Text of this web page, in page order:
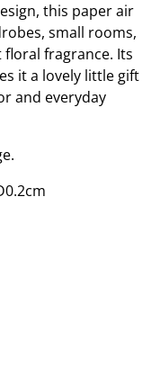
this paper air
small rooms,
fragrance. Its
it a lovely little gift
and everyday